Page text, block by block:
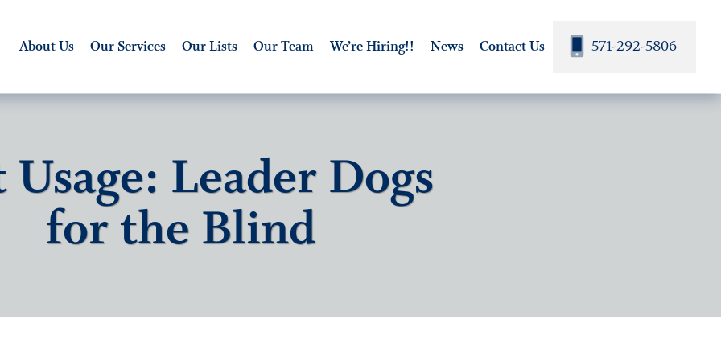
About Us Our Services Our Lists Our Team We’re Hiring!! News Contact Us 571-292-5806
Leader Dogs
for the Blind